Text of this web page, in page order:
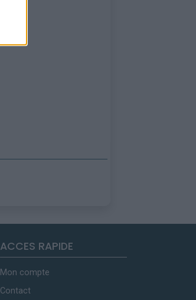
ACCES RAPIDE
Mon compte
Contact